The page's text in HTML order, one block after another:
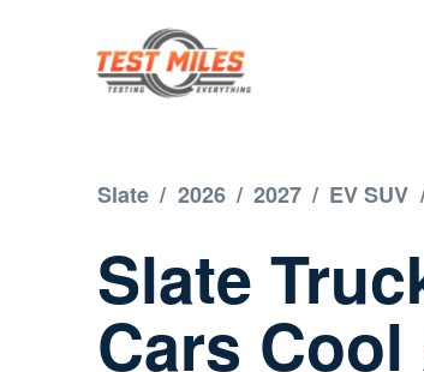
Slate / 2026 / 2027 / EV SUV
Slate
Cars